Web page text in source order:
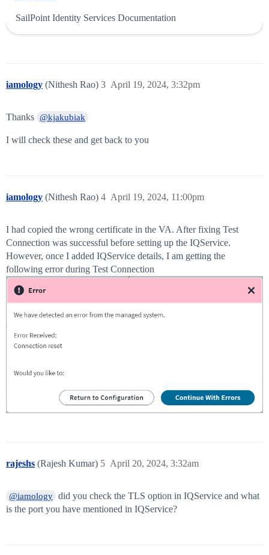
SailPoint Identity Services Documentation
iamology (Nithesh Rao) April 19, 2024, 3:32pm
3
Thanks @kjakubiak
I will check these and get back to you
iamology (Nithesh Rao) April 19, 2024, 11:00pm
4
I had copied the wrong certificate in the VA. After fixing Test
Connection was successful before setting up the IQService.
However, once I added IQService details, I am getting the
following error during Test Connection
rajeshs (Rajesh Kumar) April 20, 2024, 3:32am
5
@iamology did you check the TLS option in IQService and what
is the port you have mentioned in IQService?